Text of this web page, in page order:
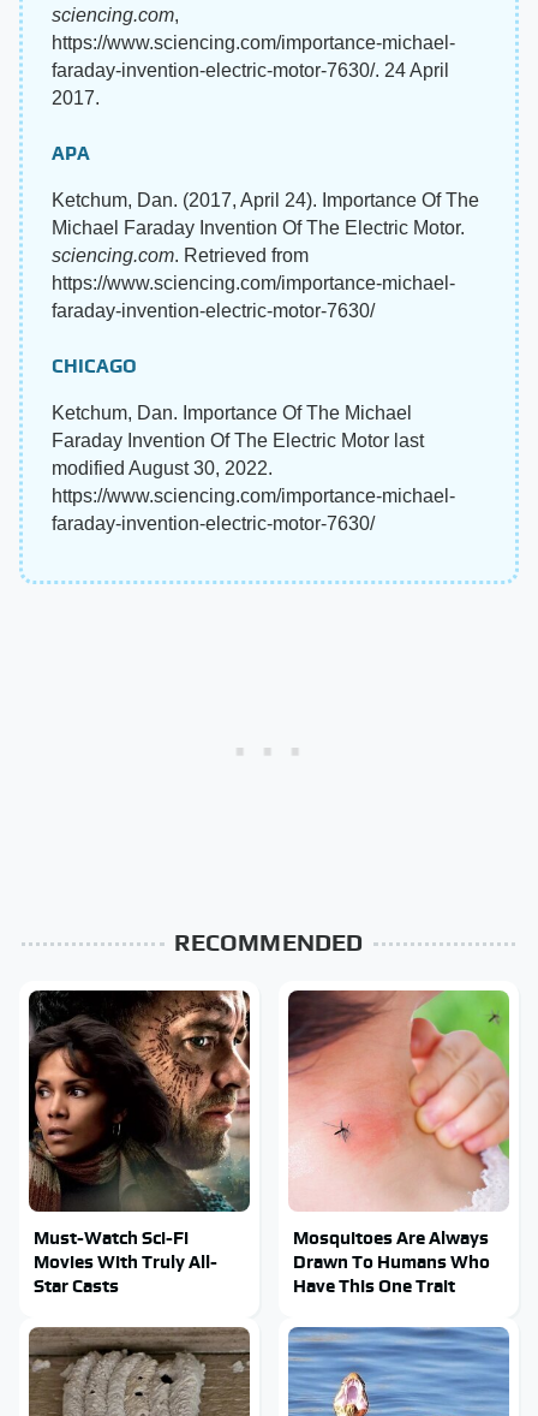
sciencing.com,
https://www.sciencing.com/importance-michael-
faraday-invention-electric-motor-7630/. 24 April
2017.
APA
Ketchum, Dan. (2017, April 24). Importance Of The
Michael Faraday Invention Of The Electric Motor.
sciencing.com. Retrieved from
https://www.sciencing.com/importance-michael-
faraday-invention-electric-motor-7630/
CHICAGO
Ketchum, Dan. Importance Of The Michael
Faraday Invention Of The Electric Motor last
modified August 30, 2022.
https://www.sciencing.com/importance-michael-
faraday-invention-electric-motor-7630/
RECOMMENDED
Must-Watch Sci-Fi
Movies With Truly All-
Star Casts
Mosquitoes Are Always
Drawn To Humans Who
Have This One Trait